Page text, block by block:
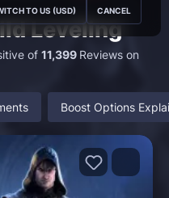
TO US (USD) CANCEL
Leveling
of 11,399 Reviews on
Boost Options